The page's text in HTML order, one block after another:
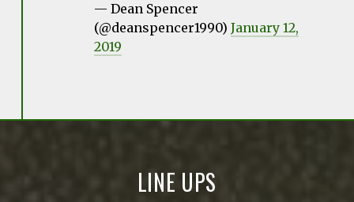
— Dean Spencer
(@deanspencer1990) January 12,
2019
LINE UPS